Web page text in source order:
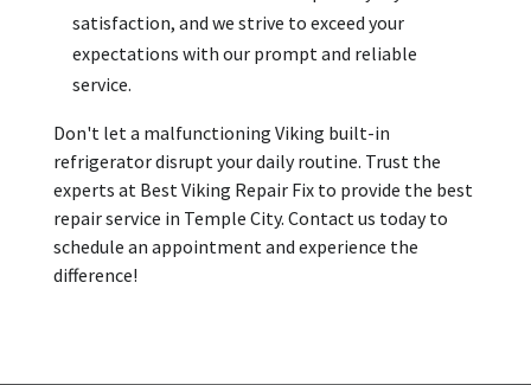
satisfaction, and we strive to exceed your
expectations with our prompt and reliable
service.
Don't let a malfunctioning Viking built-in
refrigerator disrupt your daily routine. Trust the
experts at Best Viking Repair Fix to provide the best
repair service in Temple City. Contact us today to
schedule an appointment and experience the
difference!